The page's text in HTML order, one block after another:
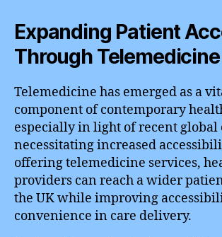
Expanding Patient
Through
Telemedicine has emerged as a
component of contemporary
especially in light of recent global
necessitating increased
offering telemedicine services,
providers can reach a wider
the UK while improving
convenience in care delivery.